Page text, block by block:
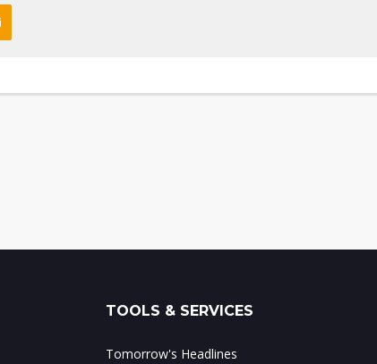
TOOLS & SERVICES
Tomorrow's Headlines